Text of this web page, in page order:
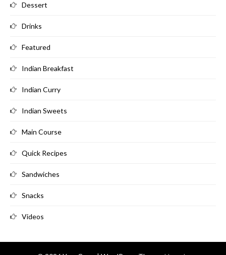
Dessert
Drinks
Featured
Indian Breakfast
Indian Curry
Indian Sweets
Main Course
Quick Recipes
Sandwiches
Snacks
Videos